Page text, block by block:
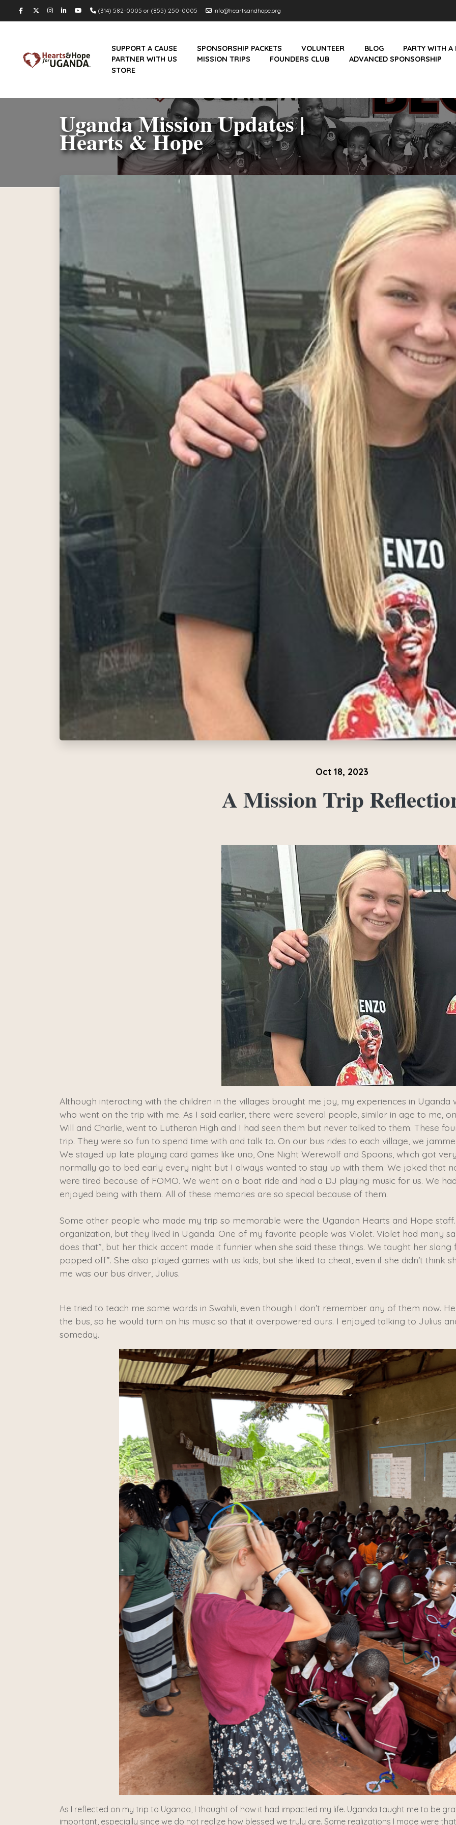
(314) 582-0005 or (855) 250-0005 info@heartsandhope.org
SUPPORT A CAUSE SPONSORSHIP PACKETS VOLUNTEER BLOG
PARTY WITH A
PARTNER WITH US
MISSION TRIPS FOUNDERS CLUB
ADVANCED SPONSORSHIP
STORE
Uganda Mission Updates |
Hearts & Hope
Oct 18, 2023
A Mission Trip
Although interacting with the children in the villages brought me joy, my experiences in
who went on the trip with me. As I said earlier, there were several people, similar in age to me,
Will and Charlie, went to Lutheran High and I had seen them but never talked to them. These
trip. They were so fun to spend time with and talk to. On our bus rides to each village, we
We stayed up late playing card games like uno, One Night Werewolf and Spoons, which got
normally go to bed early every night but I always wanted to stay up with them. We joked that
were tired because of FOMO. We went on a boat ride and had a DJ playing music for us. We
enjoyed being with them. All of these memories are so special because of them.
​Some other people who made my trip so memorable were the Ugandan Hearts and Hope
organization, but they lived in Uganda. One of my favorite people was Violet. Violet had many
does that”, but her thick accent made it funnier when she said these things. We taught her slang
popped off”. She also played games with us kids, but she liked to cheat, even if she didn’t think
me was our bus driver, Julius.
He tried to teach me some words in Swahili, even though I don’t remember any of them now.
the bus, so he would turn on his music so that it overpowered ours. I enjoyed talking to Julius
someday.
As I reflected on my trip to Uganda, I thought of how it had impacted my life. Uganda taught me to be
important, especially since we do not realize how blessed we truly are. Some realizations I made were